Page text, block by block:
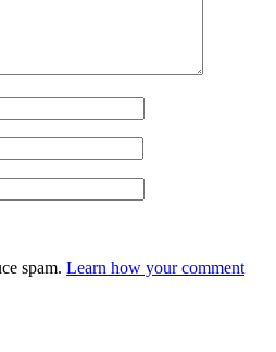
spam. Learn how your comment